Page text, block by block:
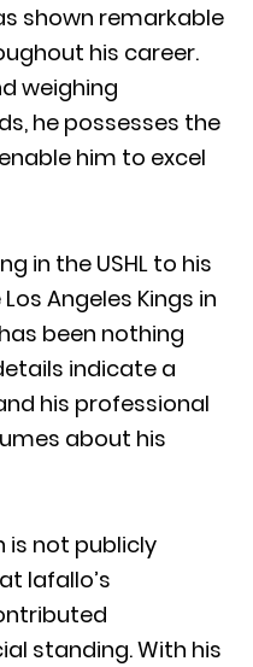
shown remarkable
his career.
weighing
he possesses the
him to excel
in the USHL to his
Angeles Kings in
been nothing
indicate a
his professional
about his
is not publicly
Iafallo’s
standing. With his